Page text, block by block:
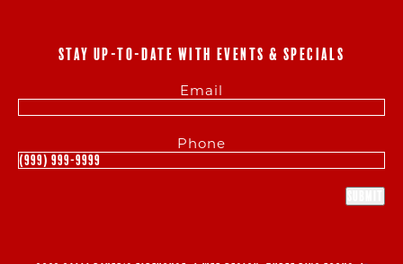
STAY UP-TO-DATE WITH EVENTS & SPECIALS
Email
Phone